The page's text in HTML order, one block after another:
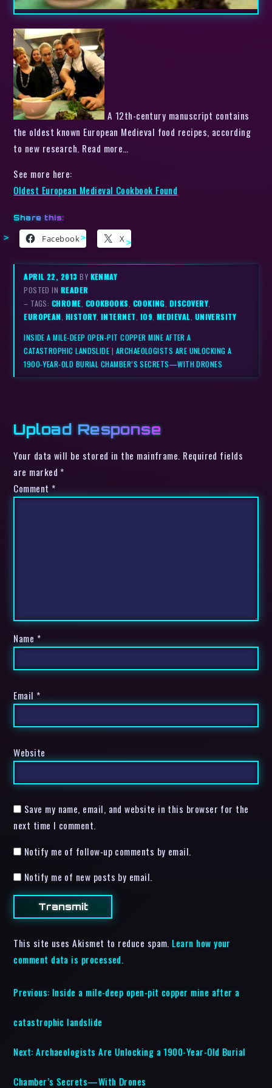
A 12th-century manuscript contains
the oldest known European Medieval food recipes, according
to new research. Read more…
See more here:
Oldest European Medieval Cookbook Found
Share this:
Facebook X
APRIL 22, 2013BY KENMAY
POSTED IN READER
– TAGS: CHROME, COOKBOOKS, COOKING, DISCOVERY,
EUROPEAN, HISTORY, INTERNET, IO9, MEDIEVAL, UNIVERSITY
INSIDE A MILE-DEEP OPEN-PIT COPPER MINE AFTER A
CATASTROPHIC LANDSLIDE | ARCHAEOLOGISTS ARE UNLOCKING A
1900-YEAR-OLD BURIAL CHAMBER’S SECRETS—WITH DRONES
Upload Response
Your data will be stored in the mainframe. Required fields
are marked *
Comment *
Name *
Email *
Website
Save my name, email, and website in this browser for the
next time I comment.
Notify me of follow-up comments by email.
Notify me of new posts by email.
This site uses Akismet to reduce spam. Learn how your
comment data is processed.
Previous: Inside a mile-deep open-pit copper mine after a
catastrophic landslide
Next: Archaeologists Are Unlocking a 1900-Year-Old Burial
Chamber’s Secrets—With Drones